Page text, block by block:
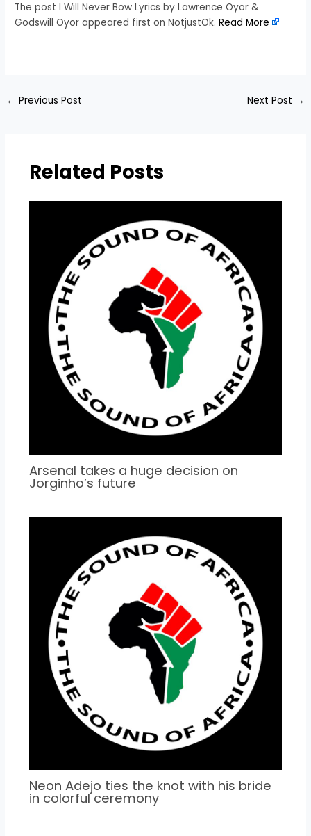
The post I Will Never Bow Lyrics by Lawrence Oyor &
Godswill Oyor appeared first on NotjustOk.Read More
← Previous Post Next Post →
Related Posts
Arsenal takes a huge decision on
Jorginho’s future
Neon Adejo ties the knot with his bride
in colorful ceremony